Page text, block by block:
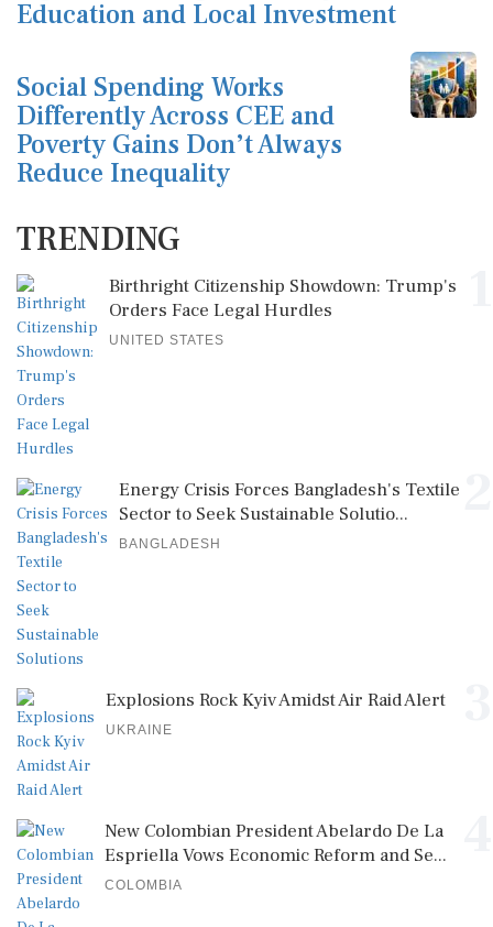
Education and Local Investment
Social Spending Works
Differently Across CEE and
Poverty Gains Don’t Always
Reduce Inequality
TRENDING
Birthright Citizenship Showdown: Trump's
Orders Face Legal Hurdles
UNITED STATES
Energy Crisis Forces Bangladesh's Textile
Sector to Seek Sustainable Solutio...
BANGLADESH
Explosions Rock Kyiv Amidst Air Raid Alert
UKRAINE
New Colombian President Abelardo De La
Espriella Vows Economic Reform and Se...
COLOMBIA